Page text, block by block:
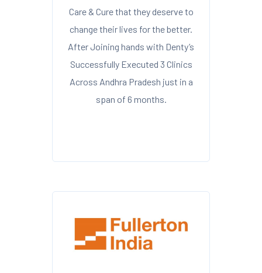
Care & Cure that they deserve to
change their lives for the better.
After Joining hands with Denty’s
Successfully Executed 3 Clinics
Across Andhra Pradesh just in a
span of 6 months.